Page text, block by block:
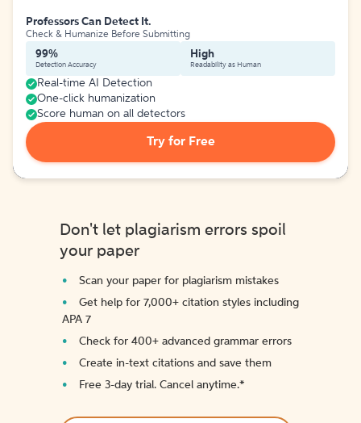
Professors Can Detect It.
Check & Humanize Before Submitting
99%
Detection Accuracy
High
Readability as Human
Real-time AI Detection
One-click humanization
Score human on all detectors
Try for Free
Don't let plagiarism errors spoil
your paper
Scan your paper for plagiarism mistakes
Get help for 7,000+ citation styles including
APA 7
Check for 400+ advanced grammar errors
Create in-text citations and save them
Free 3-day trial. Cancel anytime.*️